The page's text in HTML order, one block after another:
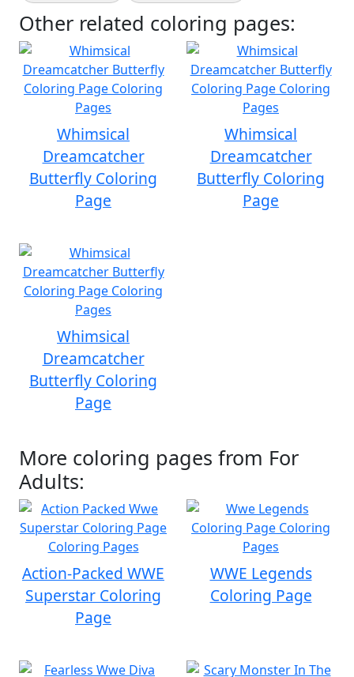
Other related coloring pages:
Whimsical
Dreamcatcher
Butterfly Coloring
Page
Whimsical
Dreamcatcher
Butterfly Coloring
Page
Whimsical
Dreamcatcher
Butterfly Coloring
Page
More coloring pages from For
Adults:
Action-Packed WWE
Superstar Coloring
Page
WWE Legends
Coloring Page